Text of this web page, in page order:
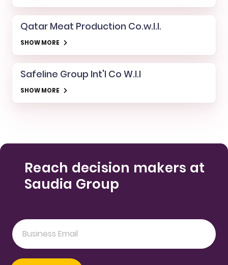
Qatar Meat Production Co.w.l.l.
SHOW MORE
Safeline Group Int'l Co W.l.l
SHOW MORE
Reach decision makers at
Saudia Group